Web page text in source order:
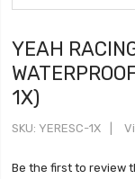
YEAH
1X)
SKU YERESC-1X
Be the first to review